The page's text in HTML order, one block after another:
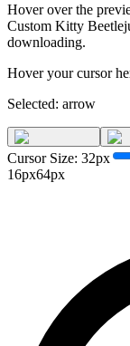
Hover over the
Custom Kitty
downloading.
Hover your cursor
Selected: arrow
Cursor Size: 32px
16px64px